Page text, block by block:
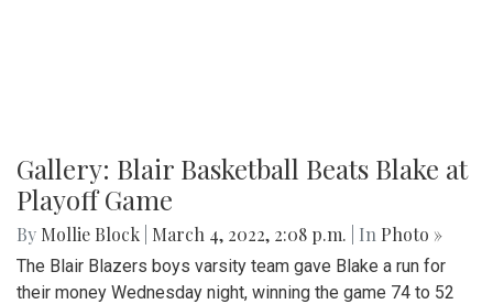
Gallery: Blair Basketball Beats Blake at
Playoff Game
By Mollie Block March 4, 2022, 2:08 p.m. | In Photo »
The Blair Blazers boys varsity team gave Blake a run for
their money Wednesday night, winning the game 74 to 52